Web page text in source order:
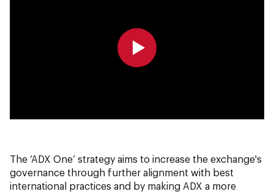
The ‘ADX One’ strategy aims to increase the exchange's
governance through further alignment with best
international practices and by making ADX a more